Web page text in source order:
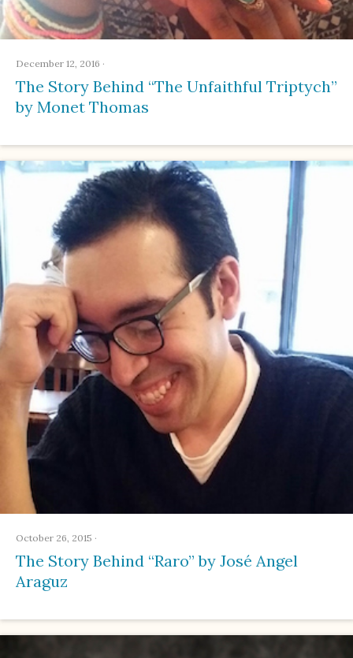
December 12, 2016 ·
The Story Behind “The Unfaithful Triptych”
by Monet Thomas
October 26, 2015 ·
The Story Behind “Raro” by José Angel
Araguz